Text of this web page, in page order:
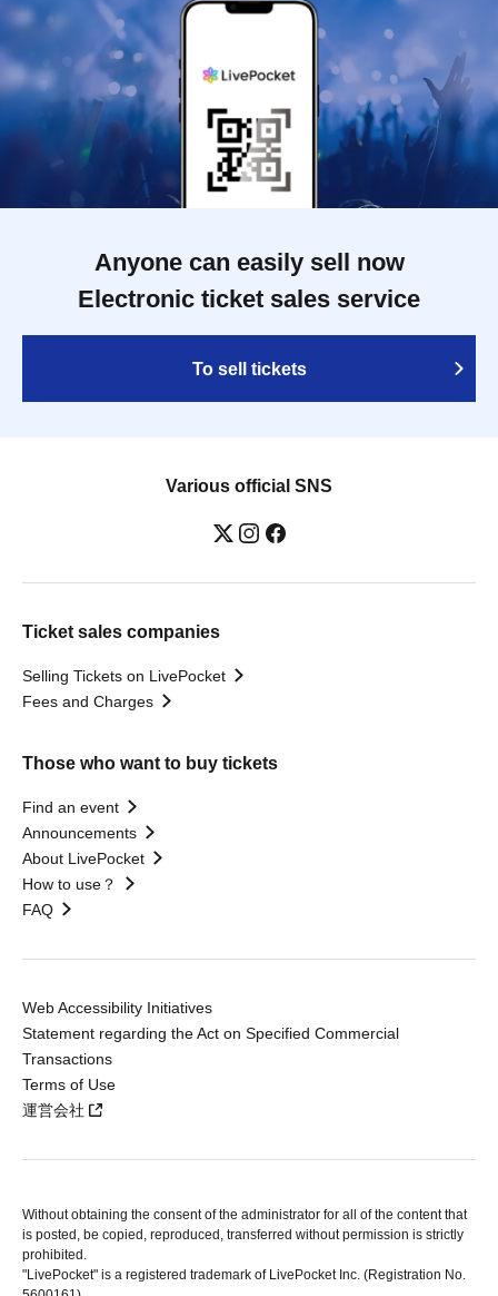
Anyone can easily sell now
Electronic ticket sales service
To sell tickets
Various official SNS
Ticket sales companies
Selling Tickets on LivePocket
Fees and Charges
Those who want to buy tickets
Find an event
Announcements
About LivePocket
How to use？
FAQ
Web Accessibility Initiatives
Statement regarding the Act on Specified Commercial
Transactions
Terms of Use
運営会社
Without obtaining the consent of the administrator for all of the content that
is posted, be copied, reproduced, transferred without permission is strictly
prohibited.
"LivePocket" is a registered trademark of LivePocket Inc. (Registration No.